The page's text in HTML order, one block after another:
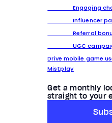
Engaging
Influencer
Referral
UGC
Drive mobile game
Mistplay
Get a monthly
straight to your